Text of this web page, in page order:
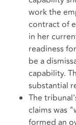
work the
contract of
in her
readiness
be a
capability.
substantial
The
claims was
formed an